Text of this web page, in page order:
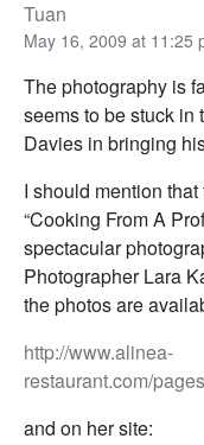
Tuan
May 16, 2009 at 11:25
The photography is
seems to be stuck in
Davies in bringing
I should mention
“Cooking From A
spectacular
Photographer Lara
the photos are
http://www.alinea-
restaurant.com/
and on her site: